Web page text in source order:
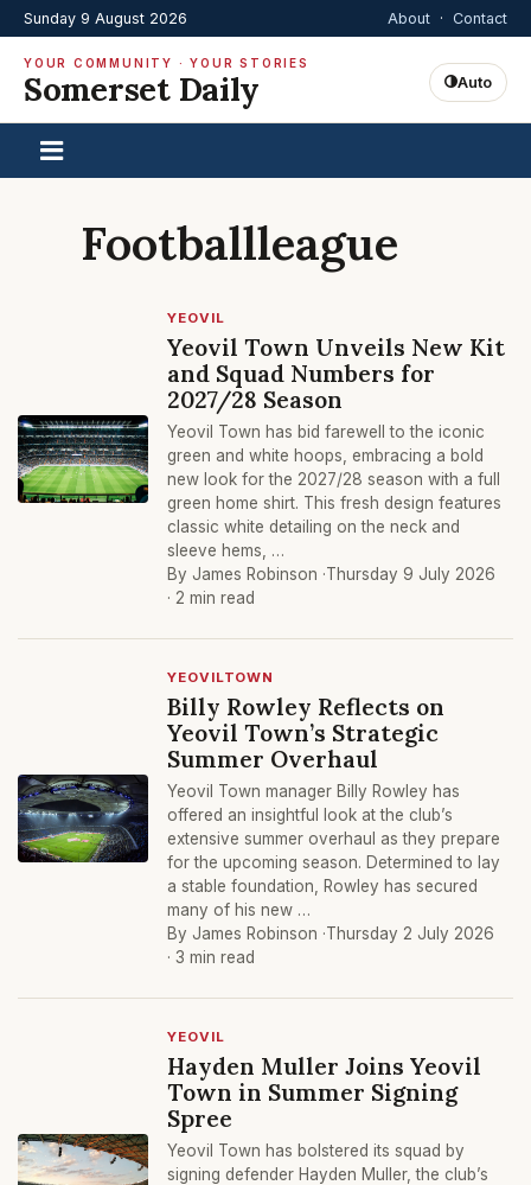
Sunday 9 August 2026 About · Contact
YOUR COMMUNITY · YOUR STORIES
Somerset Daily Auto
Footballleague
YEOVIL
Yeovil Town Unveils New Kit
and Squad Numbers for
2027/28 Season
Yeovil Town has bid farewell to the iconic
green and white hoops, embracing a bold
new look for the 2027/28 season with a full
green home shirt. This fresh design features
classic white detailing on the neck and
sleeve hems, …
By James Robinson ·Thursday 9 July 2026
· 2 min read
YEOVILTOWN
Billy Rowley Reflects on
Yeovil Town’s Strategic
Summer Overhaul
Yeovil Town manager Billy Rowley has
offered an insightful look at the club’s
extensive summer overhaul as they prepare
for the upcoming season. Determined to lay
a stable foundation, Rowley has secured
many of his new …
By James Robinson ·Thursday 2 July 2026
· 3 min read
YEOVIL
Hayden Muller Joins Yeovil
Town in Summer Signing
Spree
Yeovil Town has bolstered its squad by
signing defender Hayden Muller, the club’s